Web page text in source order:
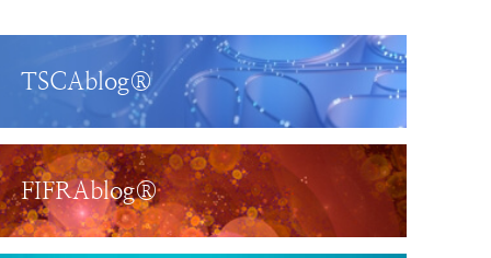
TSCAblog®
FIFRAblog®